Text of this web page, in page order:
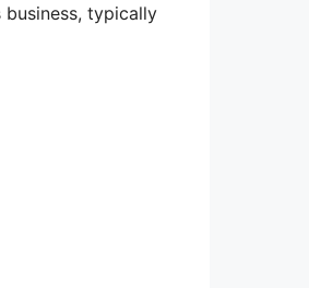
business, typically